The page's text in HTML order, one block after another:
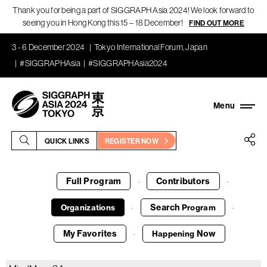
Thank you for being a part of SIGGRAPH Asia 2024! We look forward to
seeing you in Hong Kong this 15 – 18 December!
FIND OUT MORE
3 - 6 December 2024
Tokyo International Forum, Japan
#SIGGRAPHAsia
#SIGGRAPHAsia2024
QUICK LINKS REGISTER NOW
Full Program · Contributors ·
Organizations · Search Program ·
My Favorites · Happening Now